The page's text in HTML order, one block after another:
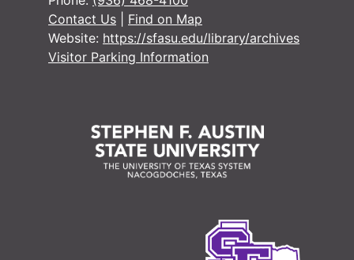
Contact Us
Find on Map
Website: https://sfasu.edu/library/archives
Visitor Parking Information